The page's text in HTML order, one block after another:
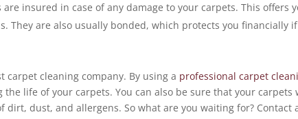
insured in case of any damage to your carpets. This offers
They are also usually bonded, which protects you financially if
carpet cleaning company. By using a professional carpet
the life of your carpets. You can also be sure that your carpets
dust, and allergens. So what are you waiting for? Contact